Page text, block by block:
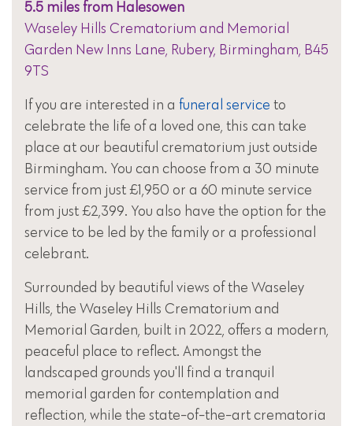
5.5 miles from Halesowen
Waseley Hills Crematorium and Memorial
Garden New Inns Lane, Rubery, Birmingham, B45
9TS
If you are interested in a funeral service to
celebrate the life of a loved one, this can take
place at our beautiful crematorium just outside
Birmingham. You can choose from a 30 minute
service from just £1,950 or a 60 minute service
from just £2,399. You also have the option for the
service to be led by the family or a professional
celebrant.
Surrounded by beautiful views of the Waseley
Hills, the Waseley Hills Crematorium and
Memorial Garden, built in 2022, offers a modern,
peaceful place to reflect. Amongst the
landscaped grounds you'll find a tranquil
memorial garden for contemplation and
reflection, while the state-of-the-art crematoria